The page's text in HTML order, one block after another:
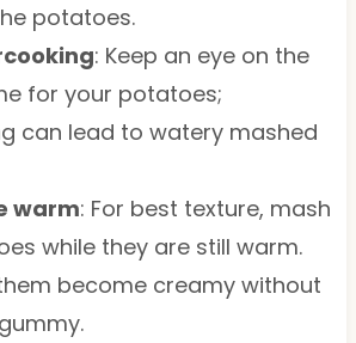
potatoes.
: Keep an eye on the
for your potatoes;
can lead to watery mashed
warm: For best texture, mash
while they are still warm.
become creamy without